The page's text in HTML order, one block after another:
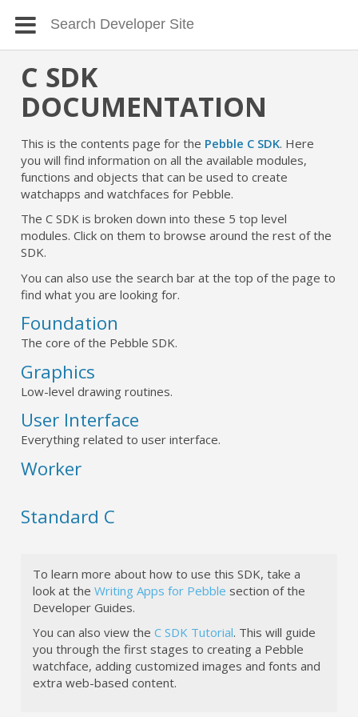
C SDK
DOCUMENTATION
This is the contents page for the Pebble C SDK. Here
you will find information on all the available modules,
functions and objects that can be used to create
watchapps and watchfaces for Pebble.
The C SDK is broken down into these 5 top level
modules. Click on them to browse around the rest of the
SDK.
You can also use the search bar at the top of the page to
find what you are looking for.
Foundation
The core of the Pebble SDK.
Graphics
Low-level drawing routines.
User Interface
Everything related to user interface.
Worker
Standard C
To learn more about how to use this SDK, take a
look at theWriting Apps for Pebble section of the
Developer Guides.
You can also view theC SDK Tutorial. This will guide
you through the first stages to creating a Pebble
watchface, adding customized images and fonts and
extra web-based content.